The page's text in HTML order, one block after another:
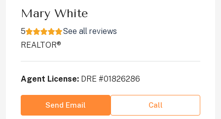
Mary White
5
See all reviews
REALTOR®
Agent License: DRE #01826286
Send Email Call